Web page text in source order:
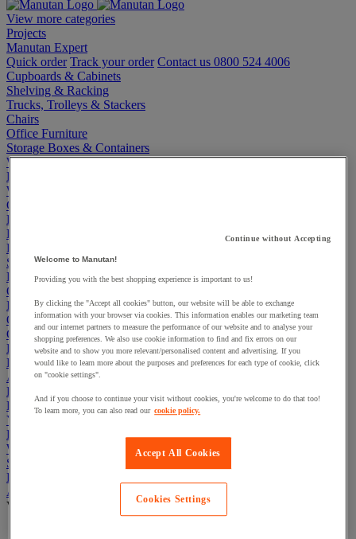
View more categories
Projects
Manutan Expert
Quick order Track your order Contact us 0800 524 4006
Cupboards & Cabinets
Shelving & Racking
Trucks, Trolleys & Stackers
Chairs
Office Furniture
Storage Boxes & Containers
Workbenches
Lockers
Warehouse
Cleaning & Hygiene
Electric Workplace
First Aid & Emergency Response
Packaging & Storage Containers
Safety and health
Hygiene
Office
Industrial Supplies & Tools
Outside area
Catering
Ladders, Steps & Towers
Bott Brand
Armorgard Brand
Rubbermaid
Pramac Brand
Yo-Yo Desk
Packaging
Winter Essentials
Summer Essentials
Phoenix Safes
Acoustic partition and furniture
View all
Continue without Accepting
Welcome to Manutan!
Providing you with the best shopping experience is important to us!
By clicking the "Accept all cookies" button, our website will be able to exchange
information with your browser via cookies. This information enables our marketing team
and our internet partners to measure the performance of our website and to analyse your
shopping preferences. We also use cookie information to find and fix errors on our
website and to show you more relevant/personalised content and advertising. If you
would like to learn more about the purposes and preferences for each type of cookie, click
on "cookie settings".
And if you choose to continue your visit without cookies, you're welcome to do that too!
To learn more, you can also read our cookie policy.
Accept All Cookies
Cookies Settings